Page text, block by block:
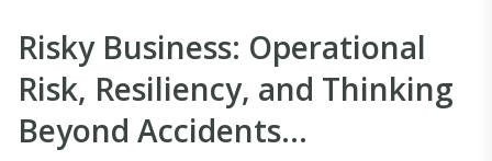
Risky Business: Operational
Risk, Resiliency, and Thinking
Beyond Accidents…